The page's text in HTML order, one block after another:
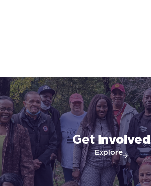
GetInvolved
Explore